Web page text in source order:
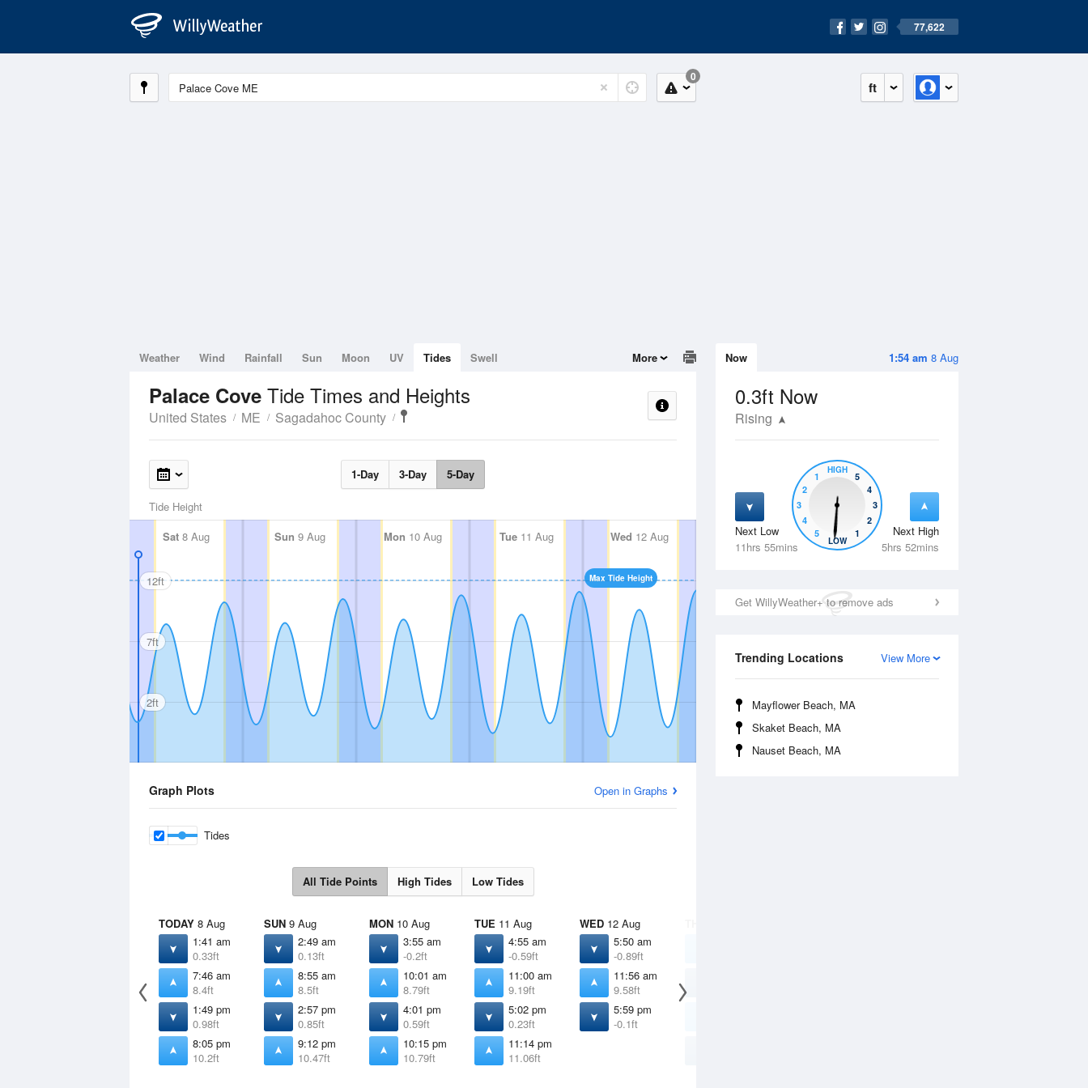
77,622
ft
0
1:54 am 8 Aug
Now
0.3ft Now
Rising
Next Low
11hrs 55mins
Next High
5hrs 52mins
5
4
3
2
1
HIGH
5
4
3
2
1
LOW
Get WillyWeather+ to remove ads
View More
Trending Locations
Mayflower Beach, MA
Skaket Beach, MA
Nauset Beach, MA
Weather Wind Rainfall Sun Moon UV Tides Swell More
Palace Cove Tide Times and Heights
United States ME Sagadahoc County
1-Day 3-Day 5-Day
Tide Height
Sat 8 Aug Sun 9 Aug Mon 10 Aug Tue11 Aug Wed 12 Aug Thu13 Aug Fri 14 Aug
Max Tide Height
12ft
7ft
2ft
Graph Plots Open in Graphs
Tides
All Tide Points High Tides Low Tides
TODAY 8 Aug
1:41 am
0.33ft
7:46 am
8.4ft
1:49 pm
0.98ft
8:05 pm
10.2ft
SUN 9 Aug
2:49 am
0.13ft
8:55 am
8.5ft
2:57 pm
0.85ft
9:12 pm
10.47ft
MON 10 Aug
3:55 am
-0.2ft
10:01 am
8.79ft
4:01 pm
0.59ft
10:15 pm
10.79ft
TUE 11 Aug
4:55 am
-0.59ft
11:00 am
9.19ft
5:02 pm
0.23ft
11:14 pm
11.06ft
WED 12 Aug
5:50 am
-0.89ft
11:56 am
9.58ft
5:59 pm
-0.1ft